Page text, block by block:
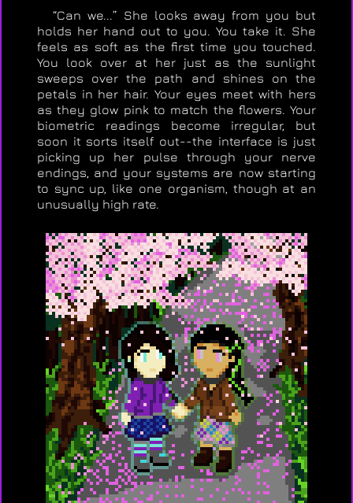
“Can we...” She looks away from you but
holds her hand out to you. You take it. She
feels as soft as the first time you touched.
You look over at her just as the sunlight
sweeps over the path and shines on the
petals in her hair. Your eyes meet with hers
as they glow pink to match the flowers. Your
biometric readings become irregular, but
soon it sorts itself out--the interface is just
picking up her pulse through your nerve
endings, and your systems are now starting
to sync up, like one organism, though at an
unusually high rate.